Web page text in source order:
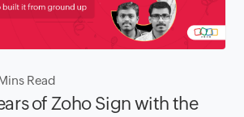
Read
of Zoho Sign with the